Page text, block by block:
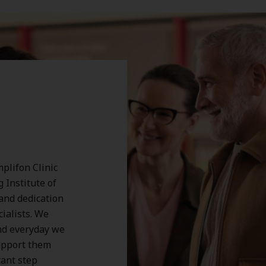
Clinic
Institute of
dedication
We
everyday we
them
step